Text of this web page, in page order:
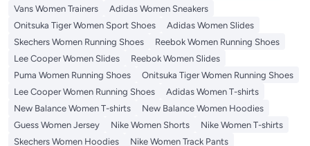
Vans Women Trainers
Adidas Women Sneakers
Onitsuka Tiger Women Sport Shoes
Adidas Women Slides
Skechers Women Running Shoes
Reebok Women Running Shoes
Lee Cooper Women Slides
Reebok Women Slides
Puma Women Running Shoes
Onitsuka Tiger Women Running Shoes
Lee Cooper Women Running Shoes
Adidas Women T-shirts
New Balance Women T-shirts
New Balance Women Hoodies
Guess Women Jersey
Nike Women Shorts
Nike Women T-shirts
Skechers Women Hoodies
Nike Women Track Pants